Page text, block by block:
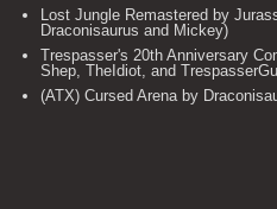
Lost Jungle Remastered by
Draconisaurus and Mickey)
Trespasser's 20th Anniversary
Shep, TheIdiot, and
(ATX) Cursed Arena by